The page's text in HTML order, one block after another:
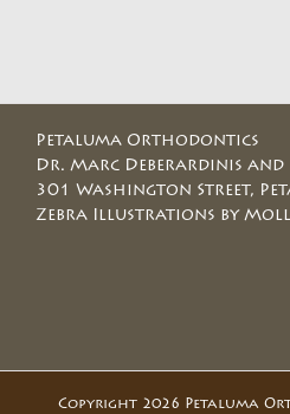
Petaluma Orthodontics
Dr. Marc Deberardinis and
301 Washington Street,
Zebra Illustrations by
Copyright 2026 Petaluma